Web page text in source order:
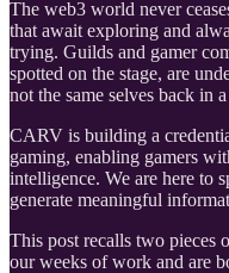
The web3 world never
that await exploring and
trying. Guilds and gamer
spotted on the stage, are
not the same selves back in
CARV is building a
gaming, enabling gamers
intelligence. We are here to
generate meaningful
This post recalls two pieces
our weeks of work and are